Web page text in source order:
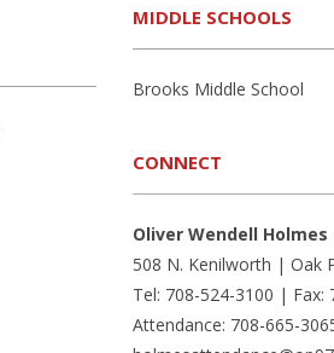
MIDDLE SCHOOLS
Brooks Middle School
CONNECT
Oliver Wendell Holmes
508 N. Kenilworth | Oak
Tel: 708-524-3100 | Fax:
Attendance: 708-665-